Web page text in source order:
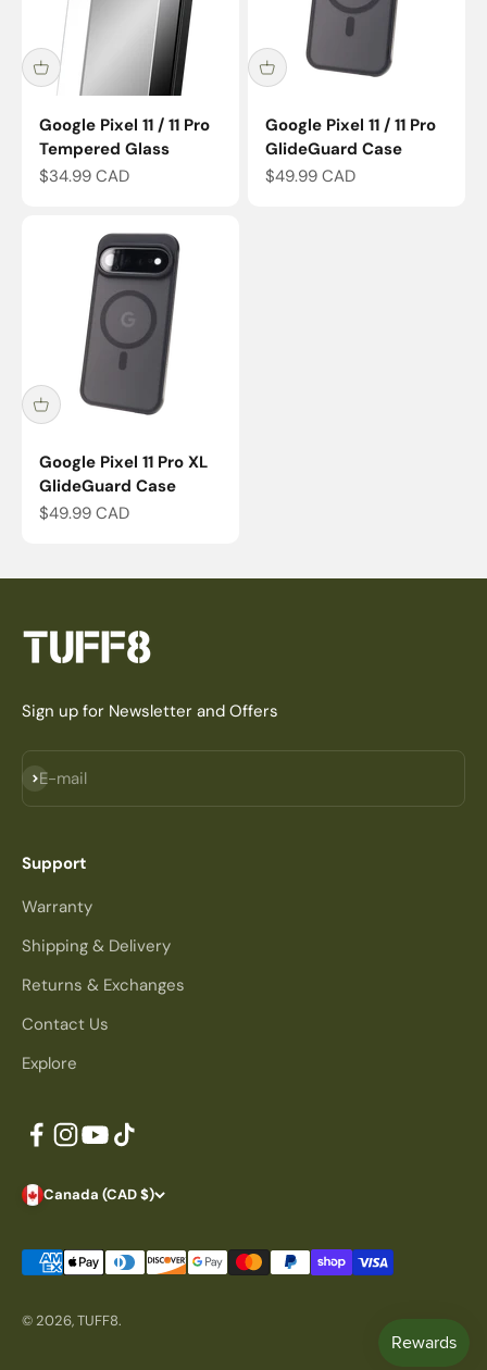
Google Pixel 11 / 11 Pro
Tempered Glass
Sale price
$34.99 CAD
Google Pixel 11 / 11 Pro
GlideGuard Case
Sale price
$49.99 CAD
Google Pixel 11 Pro XL
GlideGuard Case
Sale price
$49.99 CAD
Sign up for Newsletter and Offers
E-mail
Subscribe
Support
Warranty
Shipping & Delivery
Returns & Exchanges
Contact Us
Explore
Canada (CAD $)
© 2026, TUFF8.